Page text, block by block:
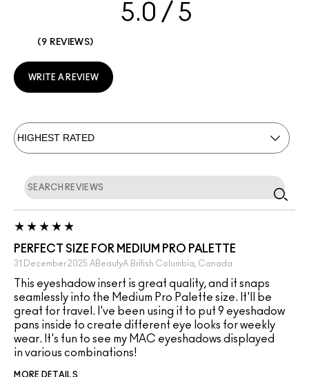
5.0
9 REVIEWS
WRITE A REVIEW
PERFECT SIZE FOR MEDIUM PRO PALETTE
31 December 2025 ABeautyA British Columbia, Canada
This eyeshadow insert is great quality, and it snaps
seamlessly into the Medium Pro Palette size. It'll be
great for travel. I've been using it to put 9 eyeshadow
pans inside to create different eye looks for weekly
wear. It's fun to see my MAC eyeshadows displayed
in various combinations!
MORE DETAILS